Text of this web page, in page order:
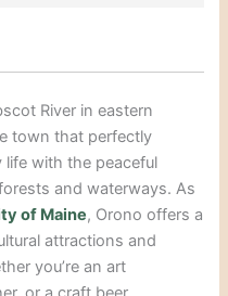
River in eastern
town that perfectly
with the peaceful
and waterways. As
of Maine, Orono offers a
attractions and
you’re an art